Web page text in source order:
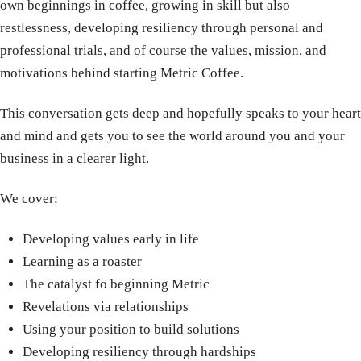
own beginnings in coffee, growing in skill but also
restlessness, developing resiliency through personal and
professional trials, and of course the values, mission, and
motivations behind starting Metric Coffee.
This conversation gets deep and hopefully speaks to your heart
and mind and gets you to see the world around you and your
business in a clearer light.
We cover:
Developing values early in life
Learning as a roaster
The catalyst fo beginning Metric
Revelations via relationships
Using your position to build solutions
Developing resiliency through hardships